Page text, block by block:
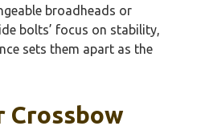
broadheads or
bolts’ focus on stability,
sets them apart as the
Crossbow